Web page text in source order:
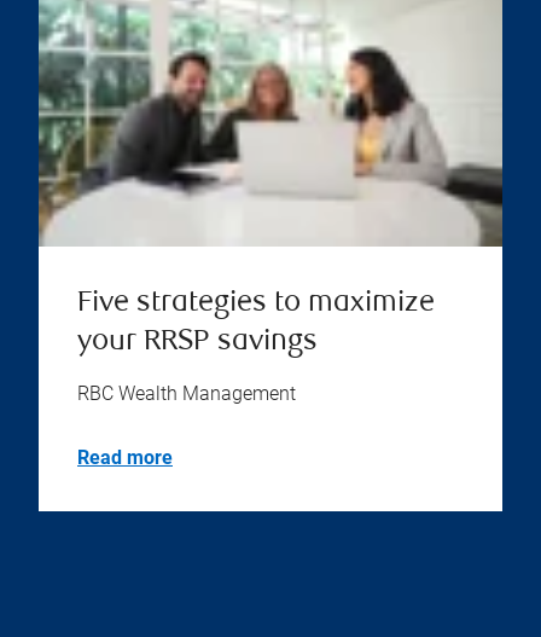
Five strategies to maximize
your RRSP savings
RBC Wealth Management
Read more